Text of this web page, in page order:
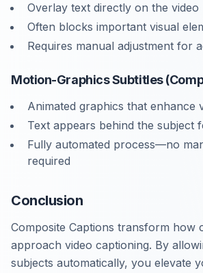
Overlay text directly on the video
Often blocks important visual
Requires manual adjustment for
Motion-Graphics Subtitles
Animated graphics that enhance
Text appears behind the subject
Fully automated process—no
required
Conclusion
Composite Captions transform how
approach video captioning. By
subjects automatically, you elevate